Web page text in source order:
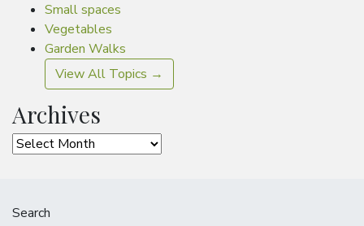
Small spaces
Vegetables
Garden Walks
View All Topics →
Archives
Archives
Search